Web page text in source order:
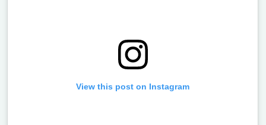
View this post on Instagram